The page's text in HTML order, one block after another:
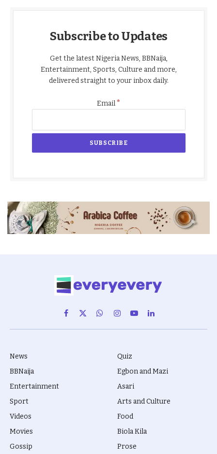
Subscribe to Updates
Get the latest Nigeria News, BBNaija,
Entertainment, Sports, Culture and more,
delivered straight to your inbox daily.
Email*
Facebook
X
(Twitter)
WhatsAppInstagram
YouTubeLinkedIn
News
BBNaija
Entertainment
Sport
Videos
Movies
Gossip
Quiz
Egbon and Mazi
Asari
Arts and Culture
Food
Biola Kila
Prose